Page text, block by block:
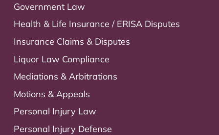
Government Law
Health & Life Insurance / ERISA Disputes
Insurance Claims & Disputes
Liquor Law Compliance
Mediations & Arbitrations
Motions & Appeals
Personal Injury Law
Personal Injury Defense